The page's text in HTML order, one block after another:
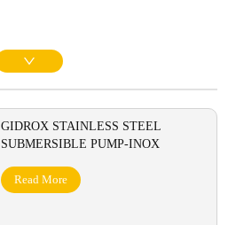
GIDROX STAINLESS STEEL
SUBMERSIBLE PUMP-INOX
Read More